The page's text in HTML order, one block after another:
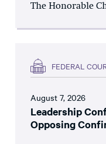
The Honorable
FEDERAL
August 7, 2026
Leadership
Opposing